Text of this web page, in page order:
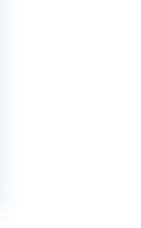
Enhanced
out our standard Trap